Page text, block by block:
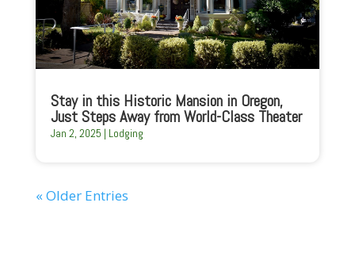
Stay in this Historic Mansion in Oregon,
Just Steps Away from World-Class Theater
Jan 2, 2025 | Lodging
« Older Entries